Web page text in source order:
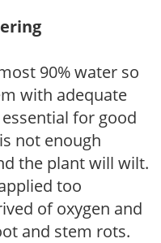
90% water so
with adequate
for good
not enough
the plant will wilt.
too
of oxygen and
and stem rots.